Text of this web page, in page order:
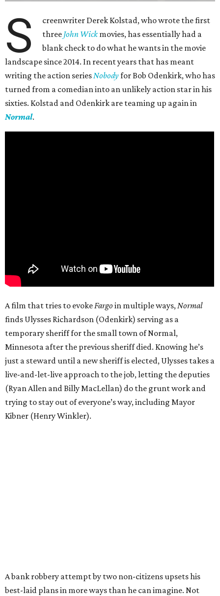
S
creenwriter Derek Kolstad, who wrote the first
three John Wickmovies, has essentially had a
blank check to do what he wants in the movie
landscape since 2014. In recent years that has meant
writing the action seriesNobodyfor Bob Odenkirk, who has
turned from a comedian into an unlikely action star in his
sixties. Kolstad and Odenkirk are teaming up again in
Normal.
A film that tries to evokeFargoin multiple ways,Normal
finds Ulysses Richardson (Odenkirk) serving as a
temporary sheriff for the small town of Normal,
Minnesota after the previous sheriff died. Knowing he’s
just a steward until a new sheriff is elected, Ulysses takes a
live-and-let-live approach to the job, letting the deputies
(Ryan Allen and Billy MacLellan) do the grunt work and
trying to stay out of everyone’s way, including Mayor
Kibner (Henry Winkler).
A bank robbery attempt by two non-citizens upsets his
best-laid plans in more ways than he can imagine. Not